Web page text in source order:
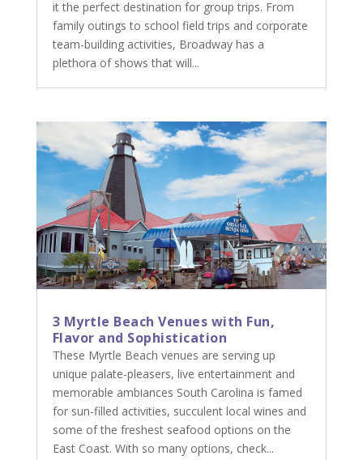
it the perfect destination for group trips. From
family outings to school field trips and corporate
team-building activities, Broadway has a
plethora of shows that will...
3 Myrtle Beach Venues with Fun,
Flavor and Sophistication
These Myrtle Beach venues are serving up
unique palate-pleasers, live entertainment and
memorable ambiances South Carolina is famed
for sun-filled activities, succulent local wines and
some of the freshest seafood options on the
East Coast. With so many options, check...